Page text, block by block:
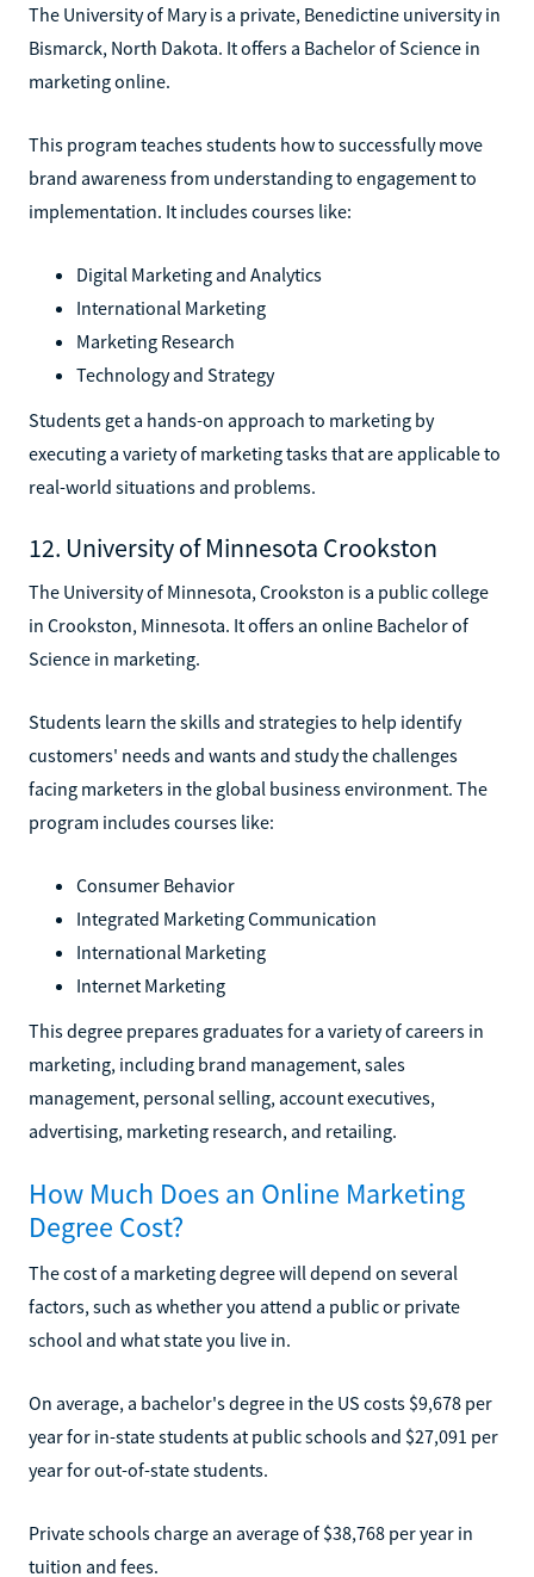
The University of Mary is a private, Benedictine university in
Bismarck, North Dakota. It offers a Bachelor of Science in
marketing online.
This program teaches students how to successfully move
brand awareness from understanding to engagement to
implementation. It includes courses like:
Digital Marketing and Analytics
International Marketing
Marketing Research
Technology and Strategy
Students get a hands-on approach to marketing by
executing a variety of marketing tasks that are applicable to
real-world situations and problems.
12. University of Minnesota Crookston
The University of Minnesota, Crookston is a public college
in Crookston, Minnesota. It offers an online Bachelor of
Science in marketing.
Students learn the skills and strategies to help identify
customers' needs and wants and study the challenges
facing marketers in the global business environment. The
program includes courses like:
Consumer Behavior
Integrated Marketing Communication
International Marketing
Internet Marketing
This degree prepares graduates for a variety of careers in
marketing, including brand management, sales
management, personal selling, account executives,
advertising, marketing research, and retailing.
How Much Does an Online Marketing
Degree Cost?
The cost of a marketing degree will depend on several
factors, such as whether you attend a public or private
school and what state you live in.
On average, a bachelor's degree in the US costs $9,678 per
year for in-state students at public schools and $27,091 per
year for out-of-state students.
Private schools charge an average of $38,768 per year in
tuition and fees.